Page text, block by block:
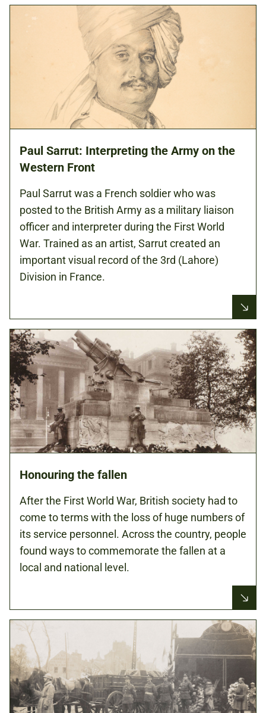
Paul Sarrut: Interpreting the Army on the
Western Front
Paul Sarrut was a French soldier who was
posted to the British Army as a military liaison
officer and interpreter during the First World
War. Trained as an artist, Sarrut created an
important visual record of the 3rd (Lahore)
Division in France.
Honouring the fallen
After the First World War, British society had to
come to terms with the loss of huge numbers of
its service personnel. Across the country, people
found ways to commemorate the fallen at a
local and national level.